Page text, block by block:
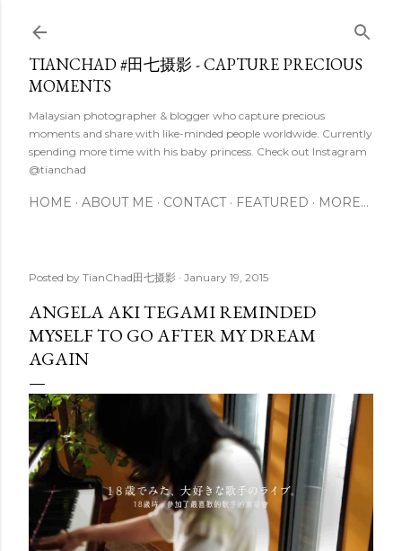
TIANCHAD #田七摄影 - CAPTURE PRECIOUS
MOMENTS
Malaysian photographer & blogger who capture precious
moments and share with like-minded people worldwide. Currently
spending more time with his baby princess. Check out Instagram
@tianchad
HOME ABOUT ME CONTACT FEATURED MORE…
Posted by TianChad田七摄影 January 19, 2015
ANGELA AKI TEGAMI REMINDED
MYSELF TO GO AFTER MY DREAM
AGAIN